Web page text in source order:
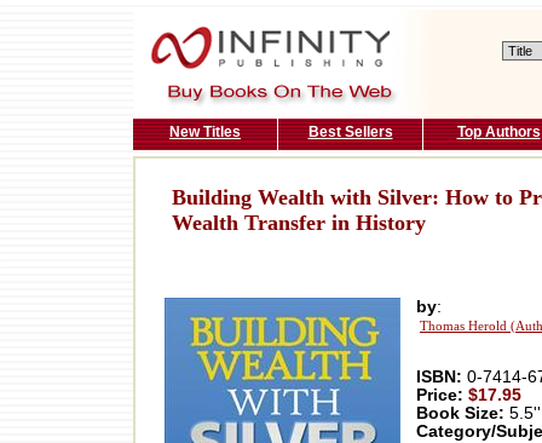
New Titles Best Sellers Top Authors
Building Wealth with Silver: How to
Wealth Transfer in History
by:
Thomas Herold
ISBN: 0-7414-
Price: $17.95
Book Size:
Category/